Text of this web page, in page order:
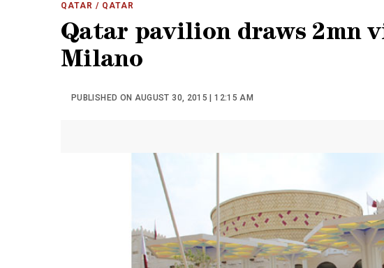
QATAR / QATAR
Qatar pavilion draws 2mn
Milano
PUBLISHED ON AUGUST 30, 2015 | 12:15 AM